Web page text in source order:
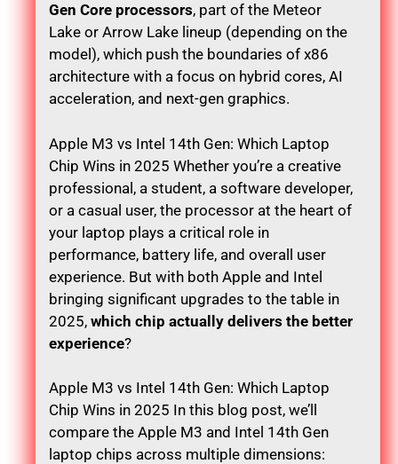
Gen Core processors, part of the Meteor
Lake or Arrow Lake lineup (depending on the
model), which push the boundaries of x86
architecture with a focus on hybrid cores, AI
acceleration, and next-gen graphics.
Apple M3 vs Intel 14th Gen: Which Laptop
Chip Wins in 2025 Whether you’re a creative
professional, a student, a software developer,
or a casual user, the processor at the heart of
your laptop plays a critical role in
performance, battery life, and overall user
experience. But with both Apple and Intel
bringing significant upgrades to the table in
2025, which chip actually delivers the better
experience?
Apple M3 vs Intel 14th Gen: Which Laptop
Chip Wins in 2025 In this blog post, we’ll
compare the Apple M3 and Intel 14th Gen
laptop chips across multiple dimensions: